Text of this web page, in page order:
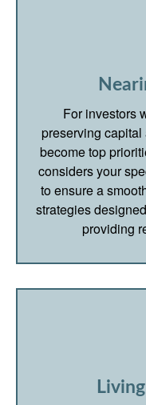
For investors
preserving
become top
considers your
to ensure a
strategies
providing